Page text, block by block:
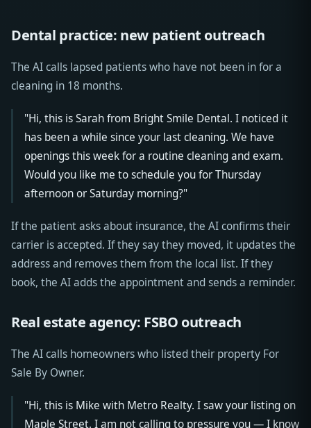
Dental practice: new patient outreach
The AI calls lapsed patients who have not been in for a
cleaning in 18 months.
"Hi, this is Sarah from Bright Smile Dental. I noticed it
has been a while since your last cleaning. We have
openings this week for a routine cleaning and exam.
Would you like me to schedule you for Thursday
afternoon or Saturday morning?"
If the patient asks about insurance, the AI confirms their
carrier is accepted. If they say they moved, it updates the
address and removes them from the local list. If they
book, the AI adds the appointment and sends a reminder.
Real estate agency: FSBO outreach
The AI calls homeowners who listed their property For
Sale By Owner.
"Hi, this is Mike with Metro Realty. I saw your listing on
Maple Street. I am not calling to pressure you — I know